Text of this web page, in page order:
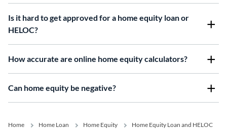
Is it hard to get approved for a home equity loan or
HELOC?
How accurate are online home equity calculators?
Can home equity be negative?
Home Home Loan Home Equity
Home Equity Loan and HELOC